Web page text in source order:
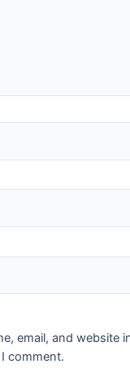
email, and website
comment.